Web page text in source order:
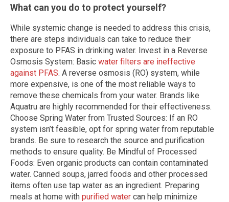
What can you do to protect yourself?
While systemic change is needed to address this crisis,
there are steps individuals can take to reduce their
exposure to PFAS in drinking water. Invest in a Reverse
Osmosis System: Basic water filters are ineffective
against PFAS. A reverse osmosis (RO) system, while
more expensive, is one of the most reliable ways to
remove these chemicals from your water. Brands like
Aquatru are highly recommended for their effectiveness.
Choose Spring Water from Trusted Sources: If an RO
system isn’t feasible, opt for spring water from reputable
brands. Be sure to research the source and purification
methods to ensure quality. Be Mindful of Processed
Foods: Even organic products can contain contaminated
water. Canned soups, jarred foods and other processed
items often use tap water as an ingredient. Preparing
meals at home with purified water can help minimize